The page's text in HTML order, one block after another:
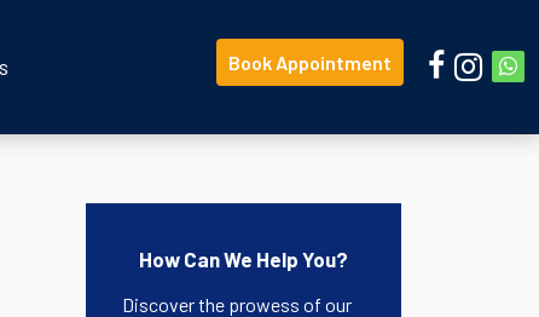
Book Appointment
How Can We Help You?
Discover the prowess of our